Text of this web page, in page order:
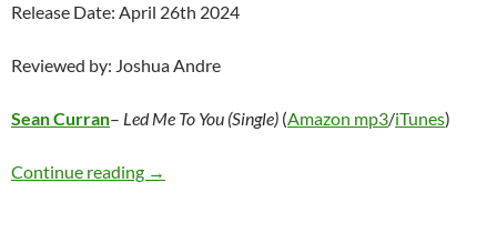
Release Date: April 26th 2024
Reviewed by: Joshua Andre
Sean Curran– Led Me To You (Single) (Amazon mp3/iTunes)
Continue reading Sean Curran – Led Me To You (Single)
→